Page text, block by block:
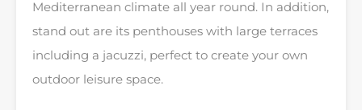
Mediterranean climate all year round. In addition,
stand out are its penthouses with large terraces
including a jacuzzi, perfect to create your own
outdoor leisure space.